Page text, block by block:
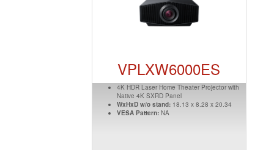
VPLXW6000ES
4K HDR Laser Home Theater Projector with
Native 4K SXRD Panel
WxHxD w/o stand:18.13 x 8.28 x 20.34
VESA Pattern:NA